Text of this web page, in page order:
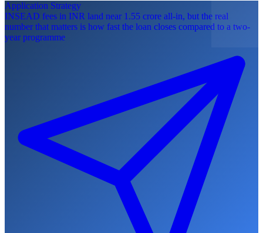
Application Strategy
INSEAD fees in INR land near 1.55 crore all-in, but the real
number that matters is how fast the loan closes compared to a two-
year programme